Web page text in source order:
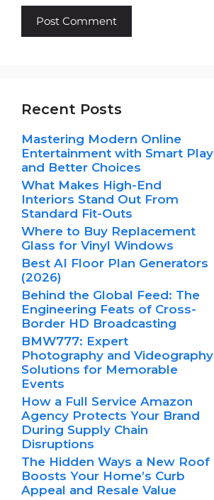
Recent Posts
Mastering Modern Online
Entertainment with Smart Play
and Better Choices
What Makes High-End
Interiors Stand Out From
Standard Fit-Outs
Where to Buy Replacement
Glass for Vinyl Windows
Best AI Floor Plan Generators
(2026)
Behind the Global Feed: The
Engineering Feats of Cross-
Border HD Broadcasting
BMW777: Expert
Photography and Videography
Solutions for Memorable
Events
How a Full Service Amazon
Agency Protects Your Brand
During Supply Chain
Disruptions
The Hidden Ways a New Roof
Boosts Your Home’s Curb
Appeal and Resale Value